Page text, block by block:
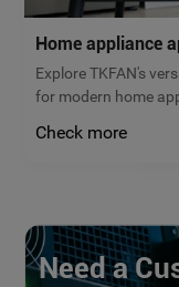
Home appliance
Explore TKFAN's
for modern home
low noise, and
Check more
Need a